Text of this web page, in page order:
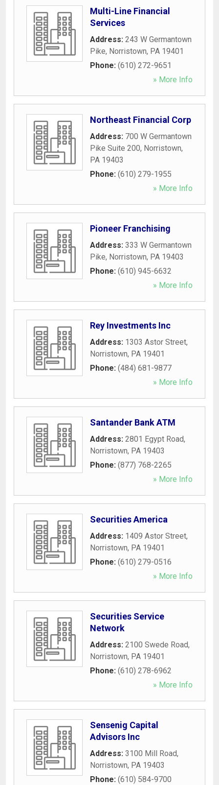
Multi-Line Financial
Services
Address: 243 W Germantown
Pike, Norristown, PA 19401
Phone: (610) 272-9651
» More Info
Northeast Financial Corp
Address: 700 W Germantown
Pike Suite 200, Norristown,
PA 19403
Phone: (610) 279-1955
» More Info
Pioneer Franchising
Address: 333 W Germantown
Pike, Norristown, PA 19403
Phone: (610) 945-6632
» More Info
Rey Investments Inc
Address: 1303 Astor Street,
Norristown, PA 19401
Phone: (484) 681-9877
» More Info
Santander Bank ATM
Address: 2801 Egypt Road,
Norristown, PA 19403
Phone: (877) 768-2265
» More Info
Securities America
Address: 1409 Astor Street,
Norristown, PA 19401
Phone: (610) 279-0516
» More Info
Securities Service
Network
Address: 2100 Swede Road,
Norristown, PA 19401
Phone: (610) 278-6962
» More Info
Sensenig Capital
Advisors Inc
Address: 3100 Mill Road,
Norristown, PA 19403
Phone: (610) 584-9700